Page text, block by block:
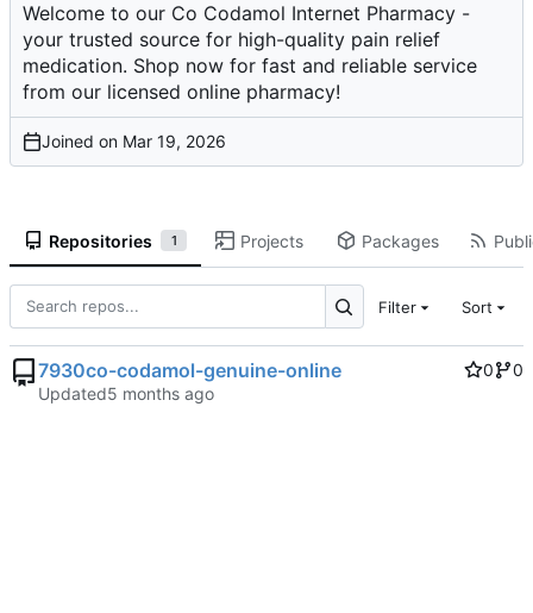
Welcome to our Co Codamol Internet Pharmacy -
your trusted source for high-quality pain relief
medication. Shop now for fast and reliable service
from our licensed online pharmacy!
Joined on
Repositories 1 Projects Packages
Filter Sort
7930co-codamol-genuine-online 0
0
Updated